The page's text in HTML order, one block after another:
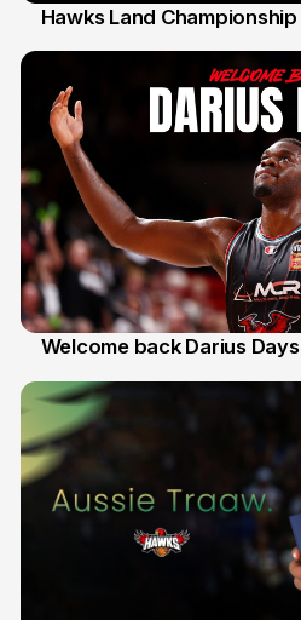
Hawks Land
Welcome back Darius